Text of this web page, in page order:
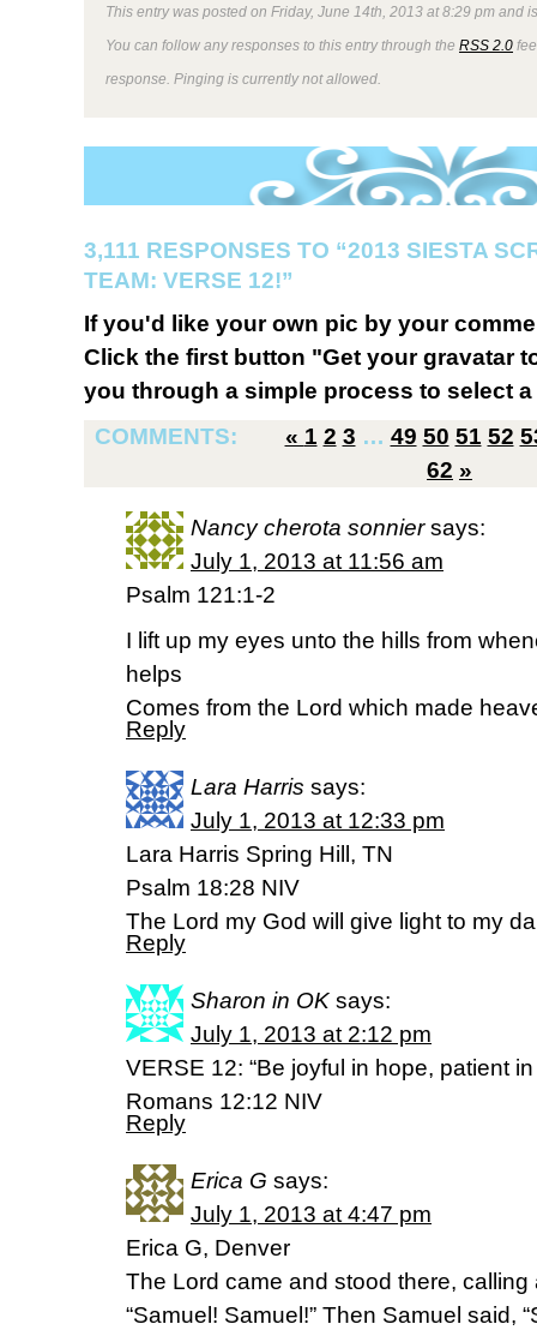
This entry was posted on Friday, June 14th, 2013 at 8:29 pm and
You can follow any responses to this entry through the RSS 2.0
response. Pinging is currently not allowed.
3,111 RESPONSES TO “2013 SIESTA
TEAM: VERSE 12!”
If you'd like your own pic by your
Click the first button "Get your gravatar
you through a simple process to select
COMMENTS:
« 1 2 3 … 49 50 51 52
62 »
Nancy cherota sonnier says:
July 1, 2013 at 11:56 am
Psalm 121:1-2
I lift up my eyes unto the hills from
helps
Comes from the Lord which made
Reply
Lara Harris says:
July 1, 2013 at 12:33 pm
Lara Harris Spring Hill, TN
Psalm 18:28 NIV
The Lord my God will give light to my
Reply
Sharon in OK says:
July 1, 2013 at 2:12 pm
VERSE 12: “Be joyful in hope, patient
Romans 12:12 NIV
Reply
Erica G says:
July 1, 2013 at 4:47 pm
Erica G, Denver
The Lord came and stood there, calling
“Samuel! Samuel!” Then Samuel said,